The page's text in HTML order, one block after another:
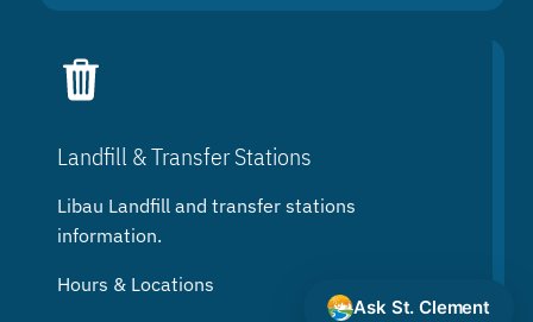
Landfill & Transfer Stations
Libau Landfill and transfer stations
information.
Hours & Locations
Ask St. Clement